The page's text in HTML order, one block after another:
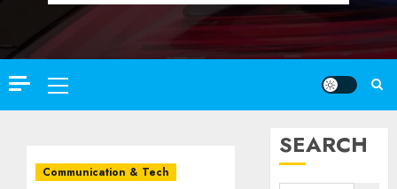
Primary
Menu
Communication & Tech
SEARCH